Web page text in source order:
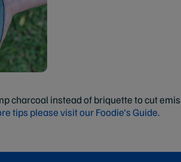
charcoal instead of briquette to cut
tips please visit our Foodie's Guide.